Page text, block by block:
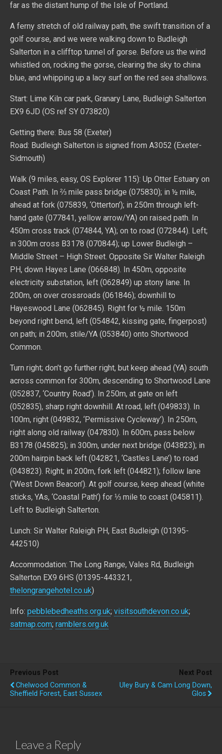
far as the distant hump of the Isle of Portland.
A ferny stretch of old railway path, the swift transition of a
golf course, and we were walking down to Budleigh
Salterton in a clifftop tunnel of gorse. Before us the wind
whistled on, rocking the gorse, clearing the sky to china
blue, and whipping up a lacy surf on the red sea shallows.
Start: Lime Kiln car park, Granary Lane, Budleigh Salterton
EX9 6JD (OS ref SY 073820)
Getting there: Bus 58 (Exeter)
Road: Budleigh Salterton is signed from A3052 (Exeter-
Sidmouth)
Walk (9 miles, easy, OS Explorer 115): Up Otter Estuary on
Coast Path. In ⅔ mile pass bridge (075830); in ½ mile,
ahead at fork (075839, ‘Otterton’); in 250m through left-
hand gate (077841, yellow arrow/YA) on raised path. In
450m cross track (074844, YA); on to road (072844). Left;
in 300m cross B3178 (070844); up Lower Budleigh –
Middle Street – High Street. Opposite Sir Walter Raleigh
PH, down Hayes Lane (066848). In 450m, opposite
electricity substation, left (062849) up stony lane. In
200m, on over crossroads (061846); downhill to
Hayeswood Lane (062845). Right for ½ mile. 150m
beyond right bend, left (054842, kissing gate, fingerpost)
on path; in 200m, stile/YA (053840) onto Shortwood
Common.
Turn right; don’t go further right, but keep ahead (YA) south
across common for 300m, descending to Shortwood Lane
(052837, ‘Country Road’). In 250m, at gate on left
(052835), sharp right downhill. At road, left (049833). In
100m, right (049832, ‘Permissive Cycleway’). In 250m,
right along old railway (047830). In 600m, pass below
B3178 (045825); in 300m, under next bridge (043823); in
200m hairpin back left (042821, ‘Castles Lane’) to road
(043823). Right; in 200m, fork left (044821); follow lane
(‘West Down Beacon’). At golf course, keep ahead (white
sticks, YAs, ‘Coastal Path’) for ⅓ mile to coast (045811).
Left to Budleigh Salterton.
Lunch: Sir Walter Raleigh PH, East Budleigh (01395-
442510)
Accommodation: The Long Range, Vales Rd, Budleigh
Salterton EX9 6HS (01395-443321,
thelongrangehotel.co.uk)
Info: pebblebedheaths.org.uk; visitsouthdevon.co.uk;
satmap.com; ramblers.org.uk
Previous Post
Chelwood Common &
Sheffield Forest, East Sussex
Next Post
Uley Bury & Cam Long Down,
Glos
Leave a Reply